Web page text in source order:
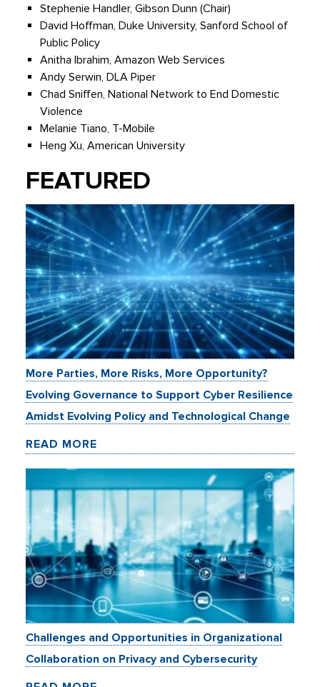
Stephenie Handler, Gibson Dunn (Chair)
David Hoffman, Duke University, Sanford School of
Public Policy
Anitha Ibrahim, Amazon Web Services
Andy Serwin, DLA Piper
Chad Sniffen, National Network to End Domestic
Violence
Melanie Tiano, T-Mobile
Heng Xu, American University
FEATURED
More Parties, More Risks, More Opportunity?
Evolving Governance to Support Cyber Resilience
Amidst Evolving Policy and Technological Change
READ MORE
Challenges and Opportunities in Organizational
Collaboration on Privacy and Cybersecurity